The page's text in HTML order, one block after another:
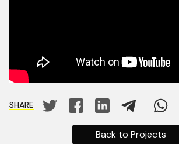
SHARE
Back to Projects